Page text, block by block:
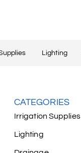
Lighting
CATEGORIES
Irrigation Supplies
Lighting